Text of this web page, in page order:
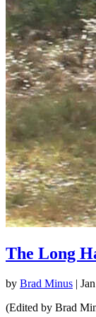
The Long
by Brad Minus |
(Edited by Brad